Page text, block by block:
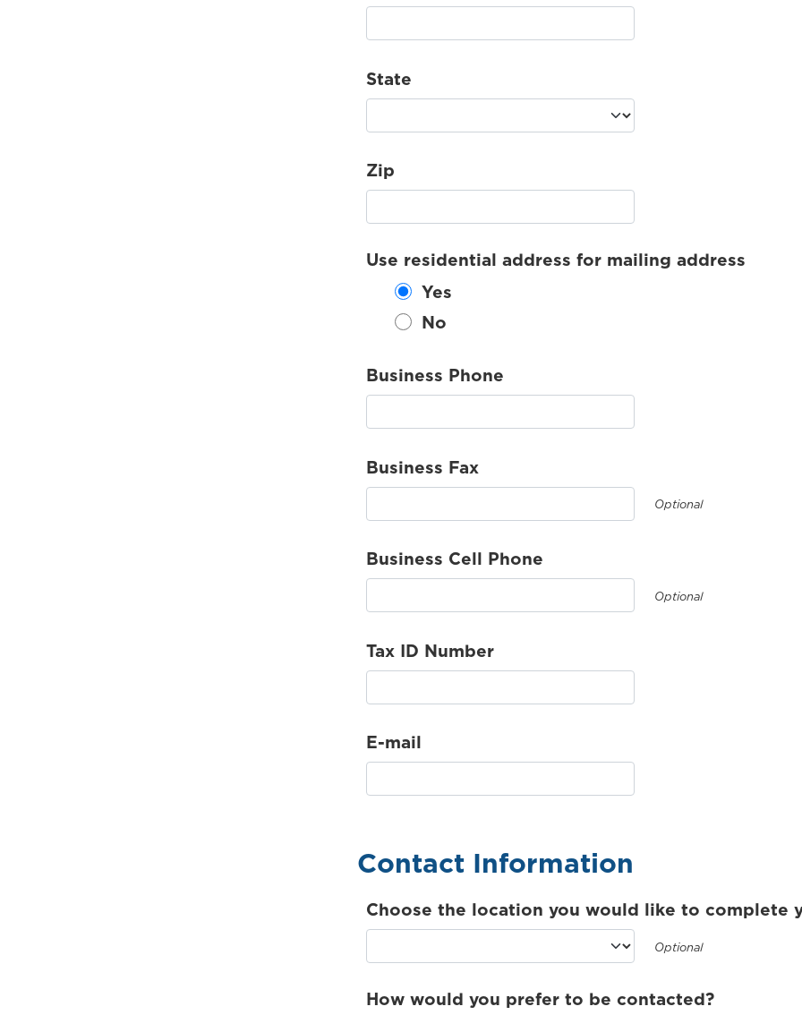
State
Zip
Use residential address for mailing address
Yes
No
Business Phone
Business Fax
Optional
Business Cell Phone
Optional
Tax ID Number
E-mail
Contact Information
Choose the location you would like to complete
Optional
How would you prefer to be contacted?